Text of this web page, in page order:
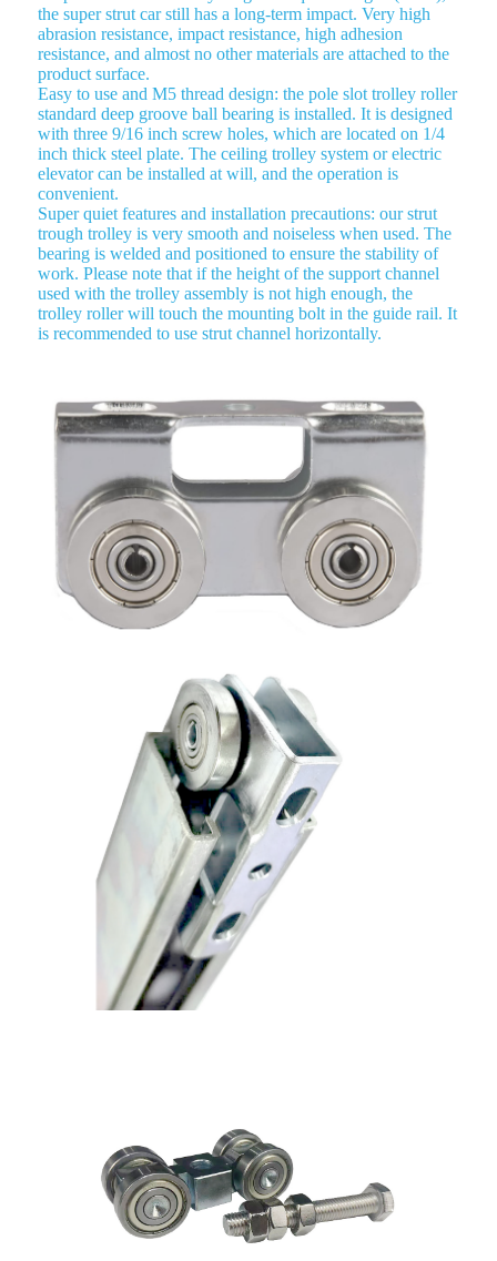
the super strut car still has a long-term impact. Very high
abrasion resistance, impact resistance, high adhesion
resistance, and almost no other materials are attached to the
product surface.
Easy to use and M5 thread design: the pole slot trolley roller
standard deep groove ball bearing is installed. It is designed
with three 9/16 inch screw holes, which are located on 1/4
inch thick steel plate. The ceiling trolley system or electric
elevator can be installed at will, and the operation is
convenient.
Super quiet features and installation precautions: our strut
trough trolley is very smooth and noiseless when used. The
bearing is welded and positioned to ensure the stability of
work. Please note that if the height of the support channel
used with the trolley assembly is not high enough, the
trolley roller will touch the mounting bolt in the guide rail. It
is recommended to use strut channel horizontally.